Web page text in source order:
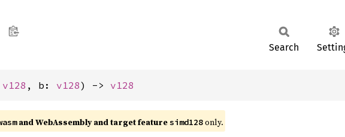
Search
v128 , b: v128) -> v128
and WebAssembly and target featuresimd128only.